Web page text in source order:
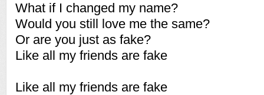
What if I changed my name?
Would you still love me the same?
Or are you just as fake?
Like all my friends are fake
Like all my friends are fake